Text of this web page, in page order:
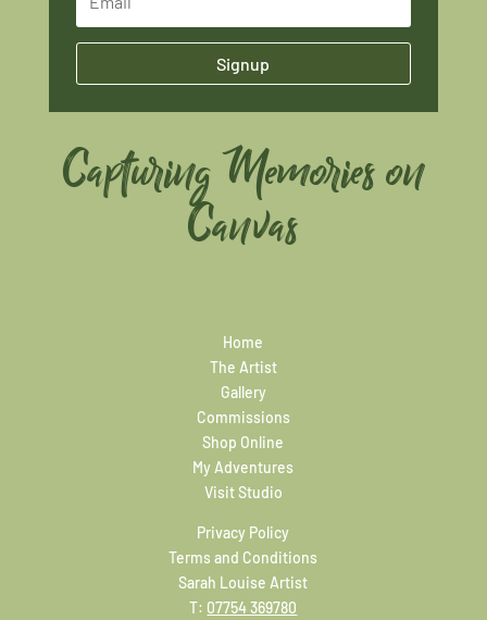
Signup
Capturing Memories on
Canvas
Home
The Artist
Gallery
Commissions
Shop Online
My Adventures
Visit Studio
Privacy Policy
Terms and Conditions
Sarah Louise Artist
T: 07754 369780